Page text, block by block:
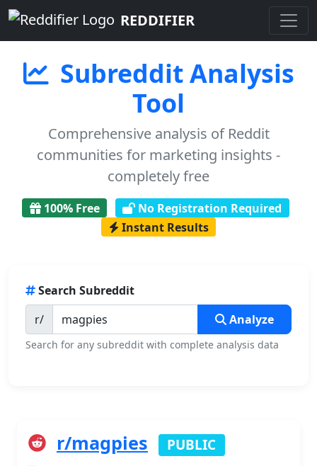
REDDIFIER
Subreddit Analysis
Tool
Comprehensive analysis of Reddit
communities for marketing insights -
completely free
100% Free
No Registration Required
Instant Results
Search Subreddit
r/
Analyze
Search for any subreddit with complete analysis data
r/magpies PUBLIC